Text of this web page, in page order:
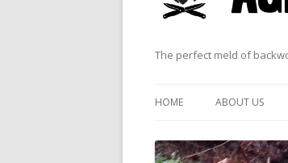
The perfect meld of
HOME ABOUT US